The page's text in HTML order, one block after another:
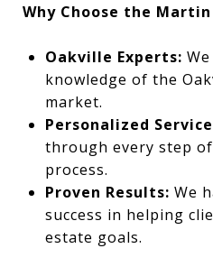
Why Choose the Martin
Oakville Experts:
knowledge of the
market.
Personalized
through every step
process.
Proven Results: We
success in helping
estate goals.